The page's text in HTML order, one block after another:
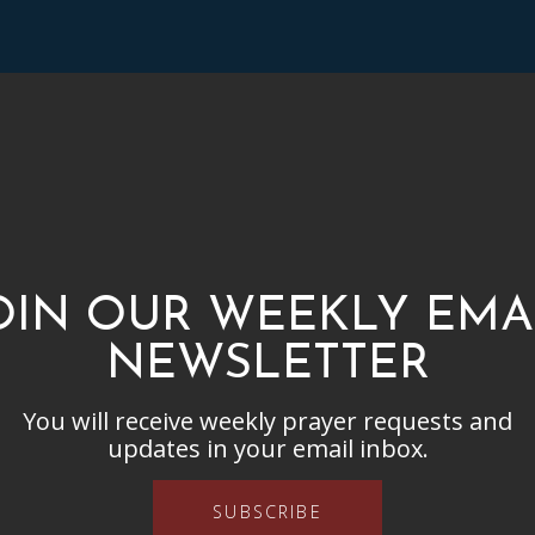
OUR WEEKLY
NEWSLETTER
You will receive weekly prayer requests and
updates in your email inbox.
SUBSCRIBE